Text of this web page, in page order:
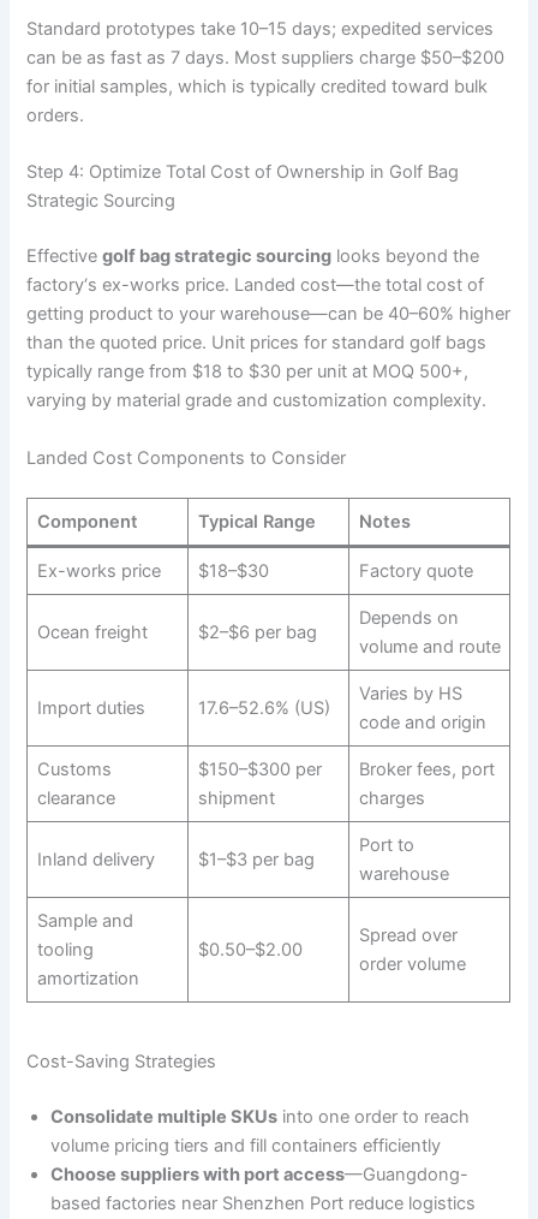
Standard prototypes take 10–15 days; expedited services
can be as fast as 7 days. Most suppliers charge $50–$200
for initial samples, which is typically credited toward bulk
orders.
Step 4: Optimize Total Cost of Ownership in Golf Bag
Strategic Sourcing
Effectivegolf bag strategic sourcing looks beyond the
factory‘s ex-works price. Landed cost—the total cost of
getting product to your warehouse—can be 40–60% higher
than the quoted price. Unit prices for standard golf bags
typically range from $18 to $30 per unit at MOQ 500+,
varying by material grade and customization complexity.
Landed Cost Components to Consider
Component Typical Range Notes
Ex-works price $18–$30 Factory quote
Ocean freight $2–$6 per bag
Depends on
volume and route
Import duties 17.6–52.6% (US)
Varies by HS
code and origin
Customs
clearance
$150–$300 per
shipment
Broker fees, port
charges
Inland delivery $1–$3 per bag
Port to
warehouse
Sample and
tooling
amortization
$0.50–$2.00
Spread over
order volume
Cost-Saving Strategies
Consolidate multiple SKUs into one order to reach
volume pricing tiers and fill containers efficiently
Choose suppliers with port access—Guangdong-
based factories near Shenzhen Port reduce logistics